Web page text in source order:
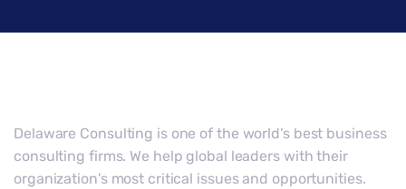
Delaware Consulting is one of the world’s best business
consulting firms. We help global leaders with their
organization's most critical issues and opportunities.